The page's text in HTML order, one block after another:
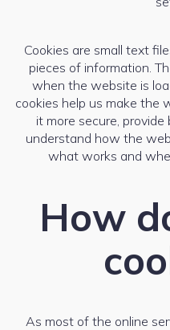
Cookies are small text
pieces of information.
when the website is
cookies help us make the
it more secure,
understand how the
what works and
How
As most of the online